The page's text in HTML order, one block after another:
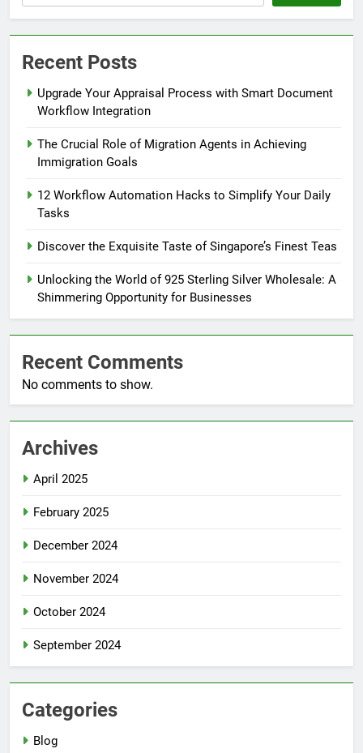
Recent Posts
Upgrade Your Appraisal Process with Smart Document
Workflow Integration
The Crucial Role of Migration Agents in Achieving
Immigration Goals
12 Workflow Automation Hacks to Simplify Your Daily
Tasks
Discover the Exquisite Taste of Singapore’s Finest Teas
Unlocking the World of 925 Sterling Silver Wholesale: A
Shimmering Opportunity for Businesses
Recent Comments
No comments to show.
Archives
April 2025
February 2025
December 2024
November 2024
October 2024
September 2024
Categories
Blog